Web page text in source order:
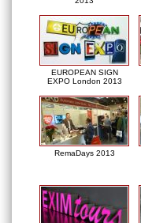
EUROPEAN SIGN
EXPO London 2013
RemaDays 2013